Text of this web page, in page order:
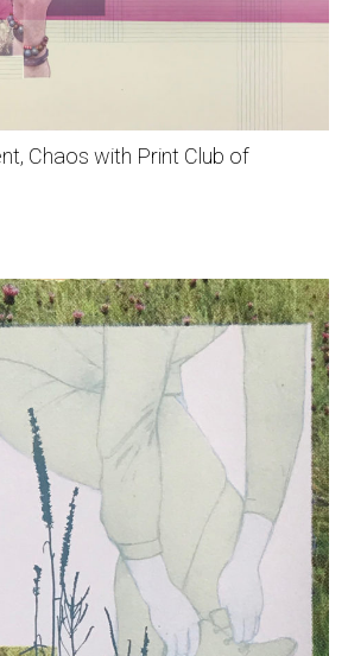
Chaos with Print Club of